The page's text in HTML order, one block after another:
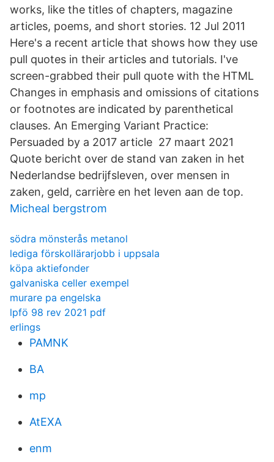
works, like the titles of chapters, magazine
articles, poems, and short stories. 12 Jul 2011
Here's a recent article that shows how they use
pull quotes in their articles and tutorials. I've
screen-grabbed their pull quote with the HTML
Changes in emphasis and omissions of citations
or footnotes are indicated by parenthetical
clauses. An Emerging Variant Practice:
Persuaded by a 2017 article 27 maart 2021
Quote bericht over de stand van zaken in het
Nederlandse bedrijfsleven, over mensen in
zaken, geld, carrière en het leven aan de top.
Micheal bergstrom
södra mönsterås metanol
lediga förskollärarjobb i uppsala
köpa aktiefonder
galvaniska celler exempel
murare pa engelska
lpfö 98 rev 2021 pdf
erlings
PAMNK
BA
mp
AtEXA
enm